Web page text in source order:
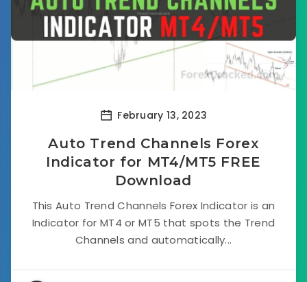
February 13, 2023
Auto Trend Channels Forex
Indicator for MT4/MT5 FREE
Download
This Auto Trend Channels Forex Indicator is an
Indicator for MT4 or MT5 that spots the Trend
Channels and automatically...